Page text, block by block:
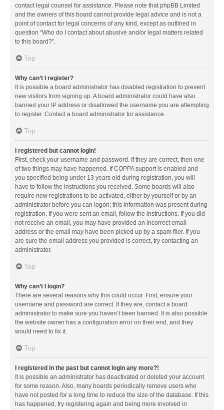
contact legal counsel for assistance. Please note that phpBB Limited
and the owners of this board cannot provide legal advice and is not a
point of contact for legal concerns of any kind, except as outlined in
question “Who do I contact about abusive and/or legal matters related
to this board?”.
Top
Why can’t I register?
It is possible a board administrator has disabled registration to prevent
new visitors from signing up. A board administrator could have also
banned your IP address or disallowed the username you are attempting
to register. Contact a board administrator for assistance.
Top
I registered but cannot login!
First, check your username and password. If they are correct, then one
of two things may have happened. If COPPA support is enabled and
you specified being under 13 years old during registration, you will
have to follow the instructions you received. Some boards will also
require new registrations to be activated, either by yourself or by an
administrator before you can logon; this information was present during
registration. If you were sent an email, follow the instructions. If you did
not receive an email, you may have provided an incorrect email
address or the email may have been picked up by a spam filer. If you
are sure the email address you provided is correct, try contacting an
administrator.
Top
Why can’t I login?
There are several reasons why this could occur. First, ensure your
username and password are correct. If they are, contact a board
administrator to make sure you haven’t been banned. It is also possible
the website owner has a configuration error on their end, and they
would need to fix it.
Top
I registered in the past but cannot login any more?!
It is possible an administrator has deactivated or deleted your account
for some reason. Also, many boards periodically remove users who
have not posted for a long time to reduce the size of the database. If this
has happened, try registering again and being more involved in